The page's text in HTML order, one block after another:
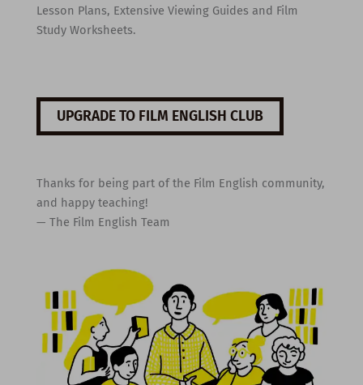
Lesson Plans, Extensive Viewing Guides and Film
Study Worksheets.
UPGRADE TO FILM ENGLISH CLUB
Thanks for being part of the Film English community,
and happy teaching!
— The Film English Team